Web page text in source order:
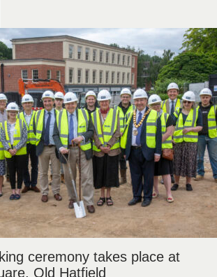
ceremony takes place at
Old Hatfield